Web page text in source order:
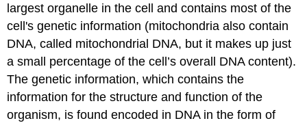
largest organelle in the cell and contains most of the
cell's genetic information (mitochondria also contain
DNA, called mitochondrial DNA, but it makes up just
a small percentage of the cell’s overall DNA content).
The genetic information, which contains the
information for the structure and function of the
organism, is found encoded in DNA in the form of